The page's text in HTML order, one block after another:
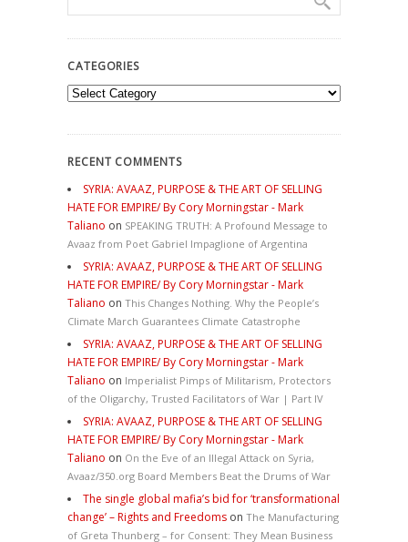
CATEGORIES
Categories
RECENT COMMENTS
SYRIA: AVAAZ, PURPOSE & THE ART OF SELLING
HATE FOR EMPIRE/ By Cory Morningstar - Mark
Taliano on SPEAKING TRUTH: A Profound Message to
Avaaz from Poet Gabriel Impaglione of Argentina
SYRIA: AVAAZ, PURPOSE & THE ART OF SELLING
HATE FOR EMPIRE/ By Cory Morningstar - Mark
Taliano on This Changes Nothing. Why the People’s
Climate March Guarantees Climate Catastrophe
SYRIA: AVAAZ, PURPOSE & THE ART OF SELLING
HATE FOR EMPIRE/ By Cory Morningstar - Mark
Taliano on Imperialist Pimps of Militarism, Protectors
of the Oligarchy, Trusted Facilitators of War | Part IV
SYRIA: AVAAZ, PURPOSE & THE ART OF SELLING
HATE FOR EMPIRE/ By Cory Morningstar - Mark
Taliano on On the Eve of an Illegal Attack on Syria,
Avaaz/350.org Board Members Beat the Drums of War
The single global mafia’s bid for ‘transformational
change’ – Rights and Freedoms on The Manufacturing
of Greta Thunberg – for Consent: They Mean Business